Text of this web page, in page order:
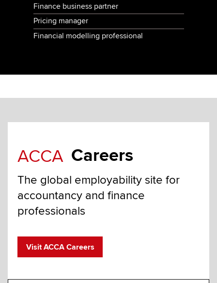
Finance business partner
Pricing manager
Financial modelling professional
ACCA Careers
The global employability site for
accountancy and finance
professionals
Visit ACCA Careers